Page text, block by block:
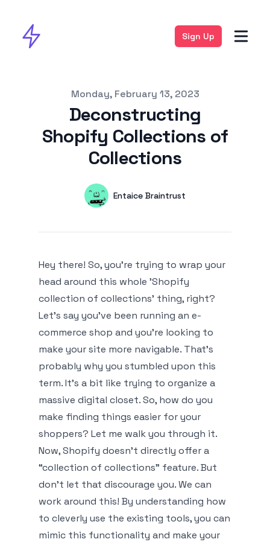
Sign Up
Published onMonday, February 13, 2023
Deconstructing
Shopify Collections of
Collections
Name
Entaice Braintrust
Hey there! So, you're trying to wrap your
head around this whole 'Shopify
collection of collections' thing, right?
Let’s say you’ve been running an e-
commerce shop and you’re looking to
make your site more navigable. That’s
probably why you stumbled upon this
term. It’s a bit like trying to organize a
massive digital closet. So, how do you
make finding things easier for your
shoppers? Let me walk you through it.
Now, Shopify doesn’t directly offer a
“collection of collections” feature. But
don't let that discourage you. We can
work around this! By understanding how
to cleverly use the existing tools, you can
mimic this functionality and make your